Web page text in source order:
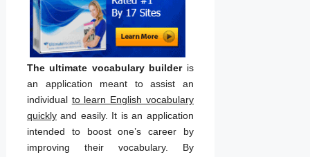
The ultimate vocabulary builderis
an application meant to assist an
individual to learn English vocabulary
quicklyand easily. It is an application
intended to boost one’s career by
improving their vocabulary. By